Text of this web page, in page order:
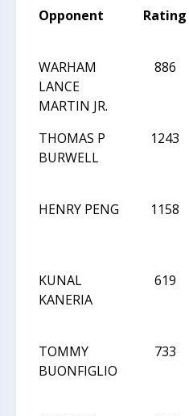
Opponent Rating
WARHAM
LANCE
MARTIN JR.
886
THOMAS P
BURWELL
1243
HENRY PENG
1158
KUNAL
KANERIA
619
TOMMY
BUONFIGLIO
733